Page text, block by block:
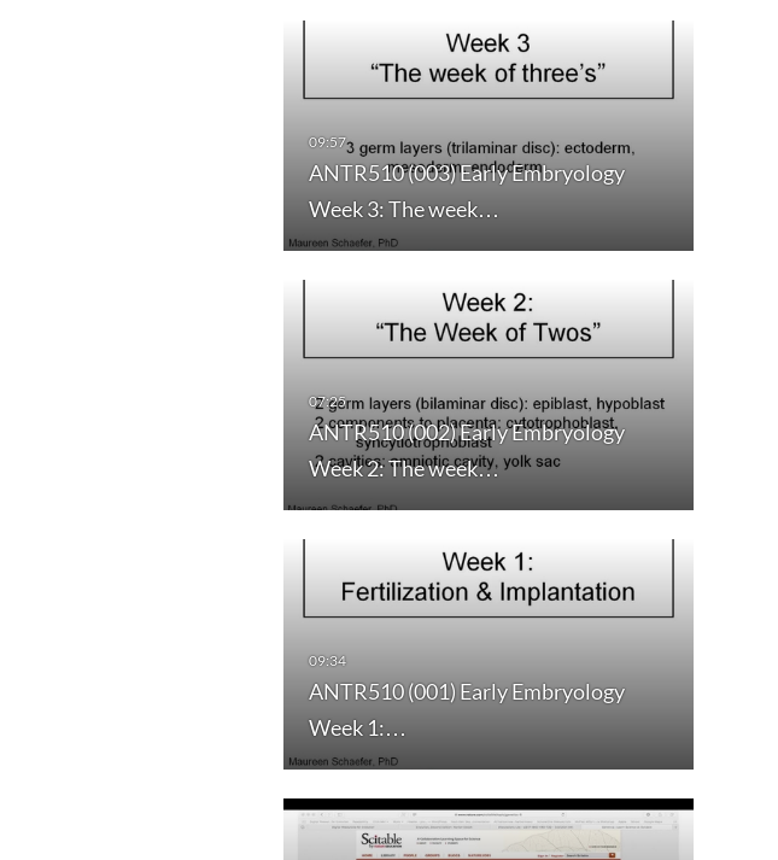
ANTR510 (003) Early Embryology
Week 3: The week…
ANTR510 (002) Early Embryology
Week 2: The week…
ANTR510 (001) Early Embryology
Week 1:…